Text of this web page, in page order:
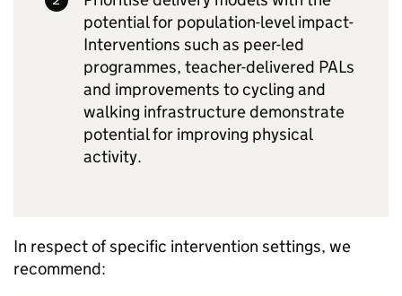
potential for population-level impact-
Interventions such as peer-led
programmes, teacher-delivered PALs
and improvements to cycling and
walking infrastructure demonstrate
potential for improving physical
activity.
In respect of specific intervention settings, we
recommend: